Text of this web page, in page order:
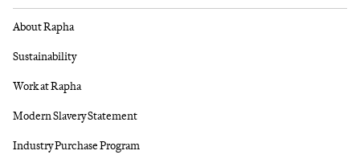
About Rapha
Sustainability
Work at Rapha
Modern Slavery Statement
Industry Purchase Program